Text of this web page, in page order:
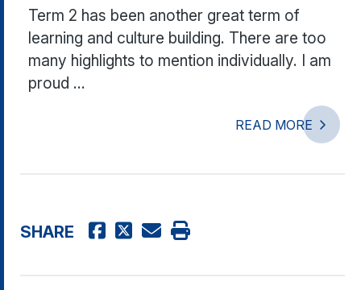
Term 2 has been another great term of
learning and culture building. There are too
many highlights to mention individually. I am
proud ...
READ MORE
SHARE